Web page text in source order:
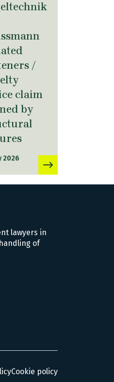
/
claim
by
2026
lawyers in
of
Cookie policy